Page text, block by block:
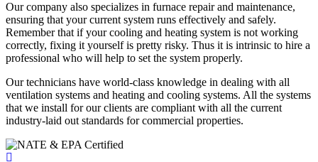
Our company also specializes in furnace repair and maintenance,
ensuring that your current system runs effectively and safely.
Remember that if your cooling and heating system is not working
correctly, fixing it yourself is pretty risky. Thus it is intrinsic to hire a
professional who will help to set the system properly.
Our technicians have world-class knowledge in dealing with all
ventilation systems and heating and cooling systems. All the systems
that we install for our clients are compliant with all the current
industry-laid out standards for commercial properties.